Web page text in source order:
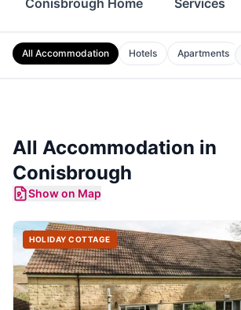
Conisbrough Home Services
All Accommodation Hotels Apartments
All Accommodation in
Conisbrough
Show on Map
HOLIDAY COTTAGE